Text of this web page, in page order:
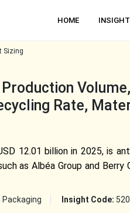
HOME
Sizing
Rate,
12.01 billion in 2025, is
as Albéa Group and
Insight Code: